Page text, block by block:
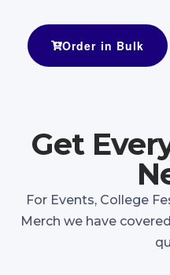
Order in Bulk
Get
For Events, College
Merch we have